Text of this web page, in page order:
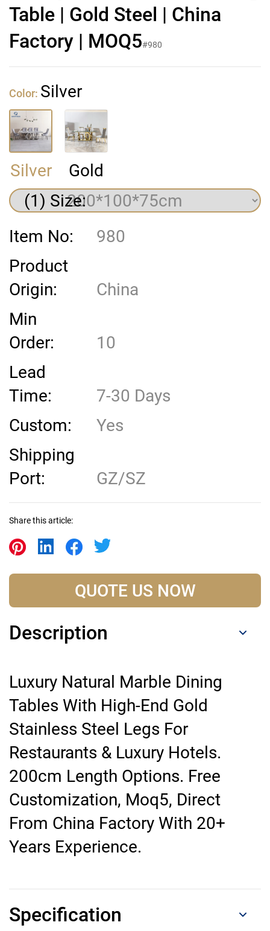
Table | Gold Steel | China
Factory | MOQ5#980
Color: Silver
Silver
Gold
(1) Size:
Item No:
980
Product
Origin:
China
Min
Order:
10
Lead
Time:
7-30 Days
Custom:
Yes
Shipping
Port:
GZ/SZ
Share this article:
QUOTE US NOW
Description
Luxury Natural Marble Dining
Tables With High-End Gold
Stainless Steel Legs For
Restaurants & Luxury Hotels.
200cm Length Options. Free
Customization, Moq5, Direct
From China Factory With 20+
Years Experience.
Specification